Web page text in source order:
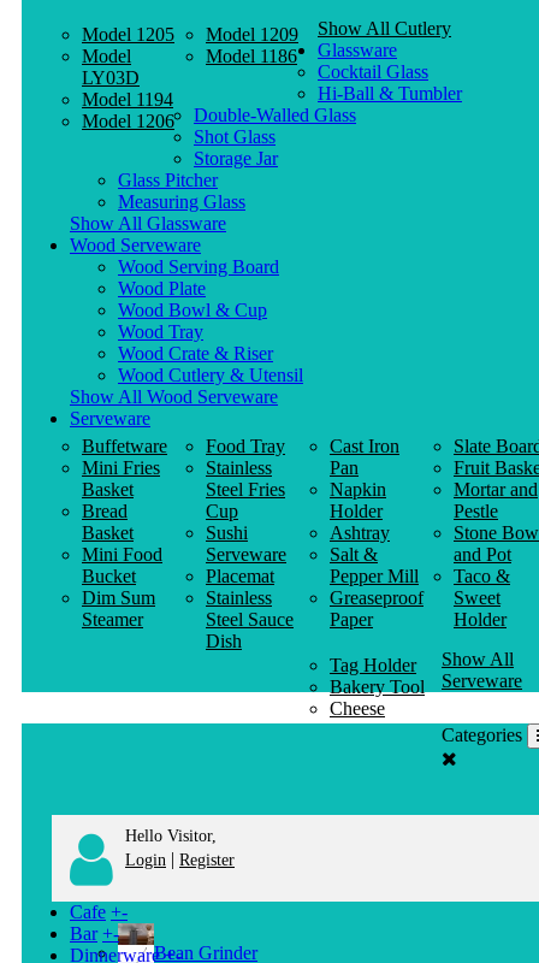
Model 1205
Model
LY03D
Model 1194
Model 1206
Model 1209
Model 1186
Show All Cutlery
Glassware
Cocktail Glass
Hi-Ball & Tumbler
Double-Walled Glass
Shot Glass
Storage Jar
Glass Pitcher
Measuring Glass
Show All Glassware
Wood Serveware
Wood Serving Board
Wood Plate
Wood Bowl & Cup
Wood Tray
Wood Crate & Riser
Wood Cutlery & Utensil
Show All Wood Serveware
Serveware
Buffetware
Mini Fries
Basket
Bread
Basket
Mini Food
Bucket
Dim Sum
Steamer
Food Tray
Stainless
Steel Fries
Cup
Sushi
Serveware
Placemat
Stainless
Steel Sauce
Dish
Cast Iron
Pan
Napkin
Holder
Ashtray
Salt &
Pepper Mill
Greaseproof
Paper
Slate
Fruit
Mortar and
Pestle
Stone
and Pot
Taco &
Sweet
Holder
Tag Holder
Bakery Tool
Cheese
Knife
Show All
Serveware
Categories
Hello Visitor,
Login | Register
Cafe +-
Bean Grinder
Bar +-
Dinnerware +-